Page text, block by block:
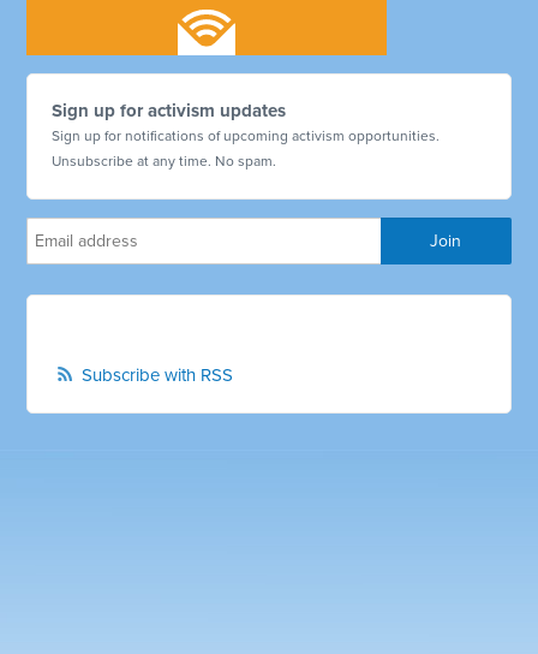
Sign up for activism updates
Sign up for notifications of upcoming activism opportunities.
Unsubscribe at any time. No spam.
Subscribe with RSS